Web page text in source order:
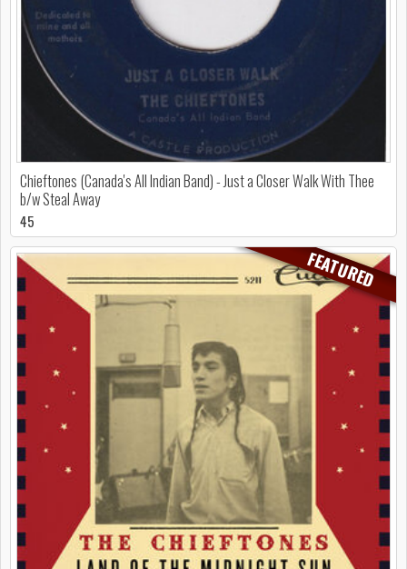
Chieftones (Canada's All Indian Band) - Just a Closer Walk With Thee
b/w Steal Away
45
FEATURED